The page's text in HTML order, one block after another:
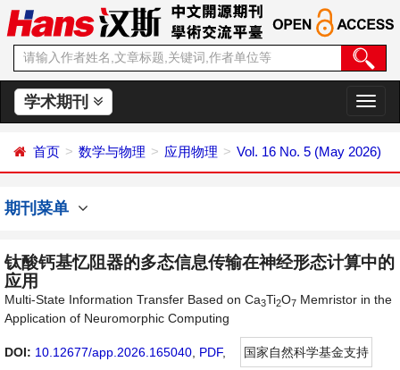
学术期刊
切
换
航
首页 数学与物理 应用物理 Vol. 16 No. 5 (May 2026)
期刊菜单
钛酸钙基忆阻器的多态信息传输在神经形态计算中的
应用
Multi-State Information Transfer Based on Ca3Ti2O7 Memristor in the
Application of Neuromorphic Computing
DOI: 10.12677/app.2026.165040 PDF,
国家自然科学基金支持